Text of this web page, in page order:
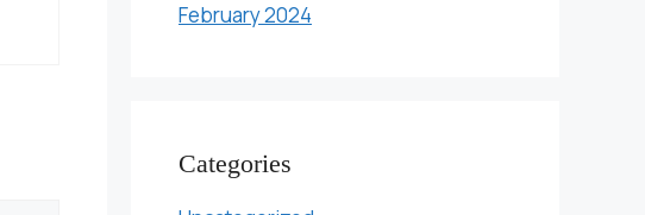
February 2024
Categories